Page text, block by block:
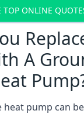
TOP ONLINE
A
pump can